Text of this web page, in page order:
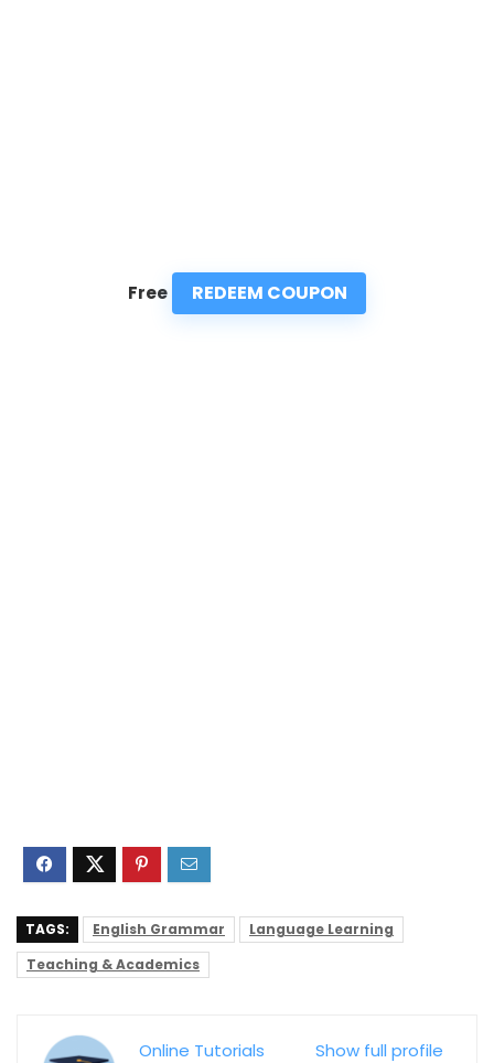
Free REDEEM COUPON
TAGS: English Grammar
Language Learning
Teaching & Academics
Show full profile
Online Tutorials